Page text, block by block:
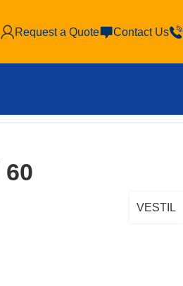
Request a Quote Contact Us
VESTIL